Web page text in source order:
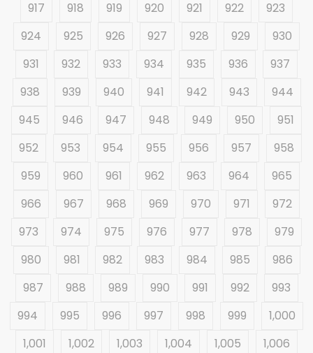
917
918 919 920 921 922
923
924
925 926 927 928 929
930
931
932 933 934 935 936
937
938
939 940 941 942 943
944
945
946 947 948 949 950
951
952
953 954 955 956 957
958
959
960 961 962 963 964
965
966
967 968 969 970 971
972
973
974 975 976 977 978
979
980
981 982 983 984 985
986
987
988 989 990 991 992
993
994
995 996 997 998 999
1,000
1,001
1,002 1,003 1,004 1,005
1,006